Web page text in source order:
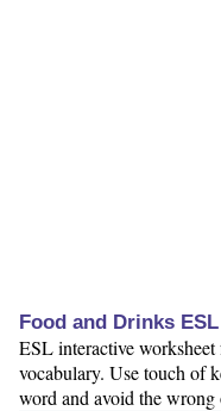
Food and Drinks
ESL interactive
vocabulary. Use touch of
word and avoid the wrong